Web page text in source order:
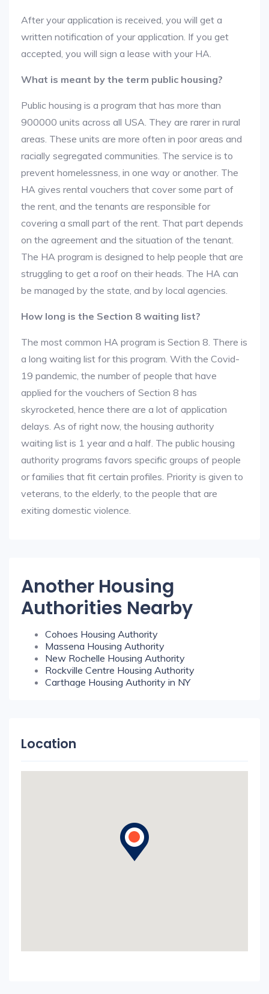
After your application is received, you will get a
written notification of your application. If you get
accepted, you will sign a lease with your HA.
What is meant by the term public housing?
Public housing is a program that has more than
900000 units across all USA. They are rarer in rural
areas. These units are more often in poor areas and
racially segregated communities. The service is to
prevent homelessness, in one way or another. The
HA gives rental vouchers that cover some part of
the rent, and the tenants are responsible for
covering a small part of the rent. That part depends
on the agreement and the situation of the tenant.
The HA program is designed to help people that are
struggling to get a roof on their heads. The HA can
be managed by the state, and by local agencies.
How long is the Section 8 waiting list?
The most common HA program is Section 8. There is
a long waiting list for this program. With the Covid-
19 pandemic, the number of people that have
applied for the vouchers of Section 8 has
skyrocketed, hence there are a lot of application
delays. As of right now, the housing authority
waiting list is 1 year and a half. The public housing
authority programs favors specific groups of people
or families that fit certain profiles. Priority is given to
veterans, to the elderly, to the people that are
exiting domestic violence.
Another Housing
Authorities Nearby
Cohoes Housing Authority
Massena Housing Authority
New Rochelle Housing Authority
Rockville Centre Housing Authority
Carthage Housing Authority in NY
Location